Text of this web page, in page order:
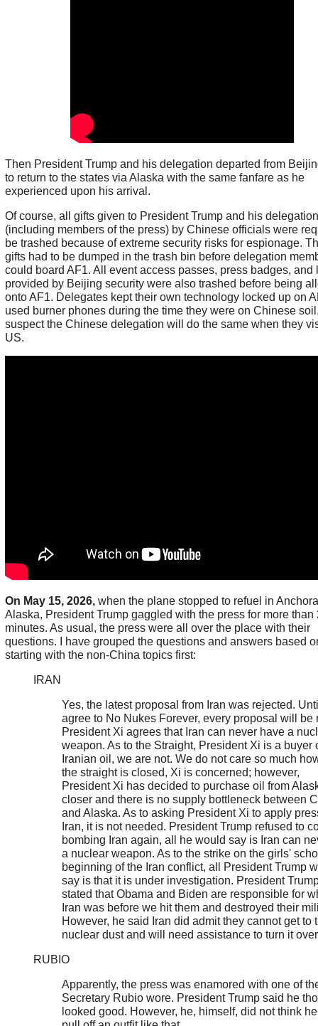
Then President Trump and his delegation departed from
to return to the states via Alaska with the same fanfare as he
experienced upon his arrival.
Of course, all gifts given to President Trump and his delegation
(including members of the press) by Chinese officials were
be trashed because of extreme security risks for espionage.
gifts had to be dumped in the trash bin before delegation
could board AF1. All event access passes, press badges, and
provided by Beijing security were also trashed before being
onto AF1. Delegates kept their own technology locked up on
used burner phones during the time they were on Chinese
suspect the Chinese delegation will do the same when they
US.
On May 15, 2026, when the plane stopped to refuel in
Alaska, President Trump gaggled with the press for more than
minutes. As usual, the press were all over the place with their
questions. I have grouped the questions and answers based
starting with the non-China topics first:
IRAN
Yes, the latest proposal from Iran was rejected.
agree to No Nukes Forever, every proposal will be
President Xi agrees that Iran can never have a
weapon. As to the Straight, President Xi is a buyer
Iranian oil, we are not. We do not care so much
the straight is closed, Xi is concerned; however,
President Xi has decided to purchase oil from
closer and there is no supply bottleneck between
and Alaska. As to asking President Xi to apply
Iran, it is not needed. President Trump refused to
bombing Iran again, all he would say is Iran can
a nuclear weapon. As to the strike on the girls'
beginning of the Iran conflict, all President Trump
say is that it is under investigation. President
stated that Obama and Biden are responsible for
Iran was before we hit them and destroyed their
However, he said Iran did admit they cannot get to
nuclear dust and will need assistance to turn it
RUBIO
Apparently, the press was enamored with one of
Secretary Rubio wore. President Trump said he
looked good. However, he, himself, did not think